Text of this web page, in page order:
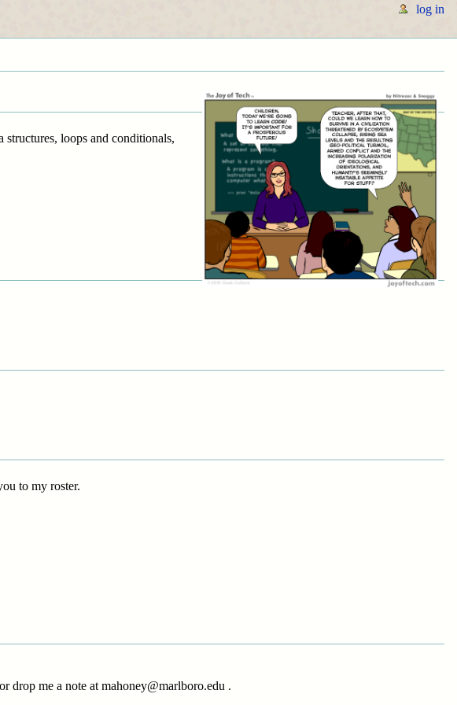
log in
loops and conditionals,
to my roster.
drop me a note at mahoney@marlboro.edu .